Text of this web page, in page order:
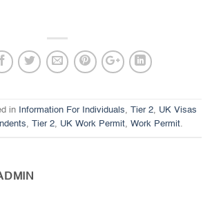
in Information For Individuals, Tier 2, UK Visas
, Tier 2, UK Work Permit, Work Permit.